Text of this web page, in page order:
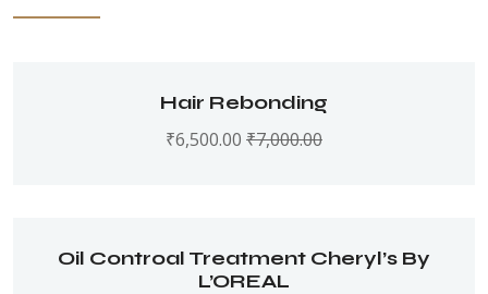
Hair Rebonding
₹6,500.00 ₹7,000.00
Oil Controal Treatment Cheryl’s By
L’OREAL